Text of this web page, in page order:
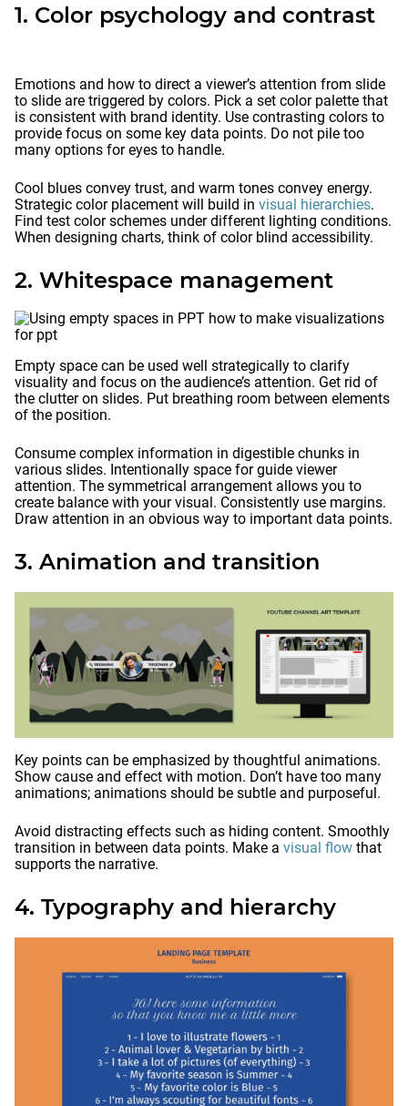
1. Color psychology and contrast
Emotions and how to direct a viewer’s attention from slide
to slide are triggered by colors. Pick a set color palette that
is consistent with brand identity. Use contrasting colors to
provide focus on some key data points. Do not pile too
many options for eyes to handle.
Cool blues convey trust, and warm tones convey energy.
Strategic color placement will build in visual hierarchies.
Find test color schemes under different lighting conditions.
When designing charts, think of color blind accessibility.
2. Whitespace management
Empty space can be used well strategically to clarify
visuality and focus on the audience’s attention. Get rid of
the clutter on slides. Put breathing room between elements
of the position.
Consume complex information in digestible chunks in
various slides. Intentionally space for guide viewer
attention. The symmetrical arrangement allows you to
create balance with your visual. Consistently use margins.
Draw attention in an obvious way to important data points.
3. Animation and transition
Key points can be emphasized by thoughtful animations.
Show cause and effect with motion. Don’t have too many
animations; animations should be subtle and purposeful.
Avoid distracting effects such as hiding content. Smoothly
transition in between data points. Make a visual flow that
supports the narrative.
4. Typography and hierarchy